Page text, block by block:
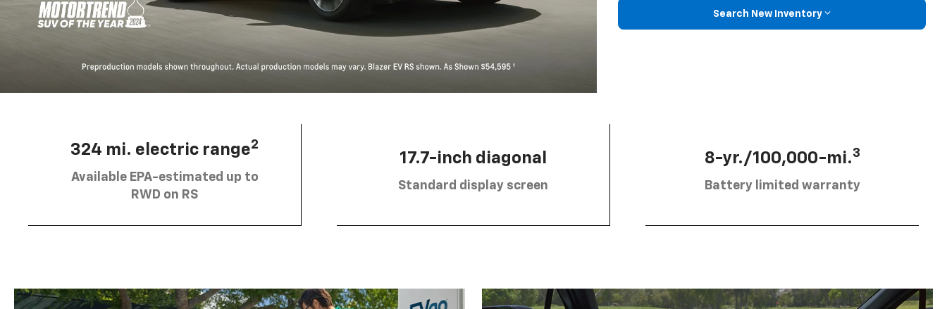
Search New Inventory
324 mi. electric range2
Available EPA-estimated up to
RWD on RS
17.7-inch diagonal
Standard display screen
8-yr./100,000-mi.3
Battery limited warranty